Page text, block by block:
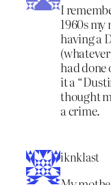
I
1960s
having a
had done
it a
thought
a crime.
iknklast